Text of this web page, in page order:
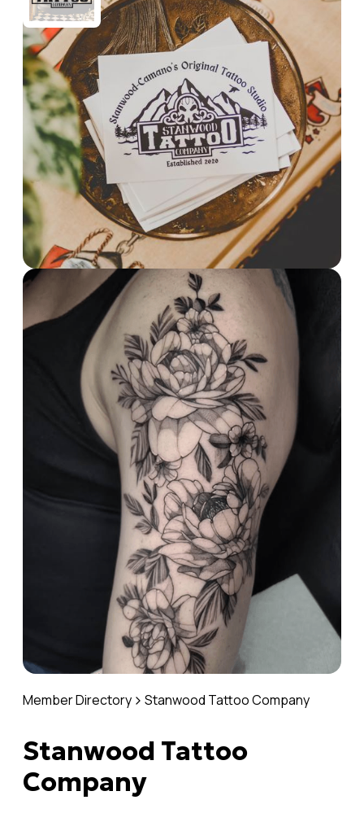
Member Directory Stanwood Tattoo Company
Stanwood Tattoo
Company